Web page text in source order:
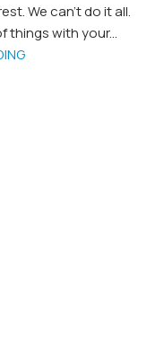
We can’t do it all.
things with your...